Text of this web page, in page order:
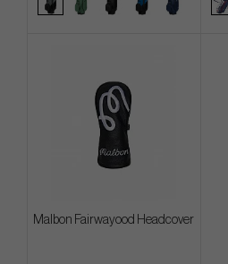
Malbon Fairwayood Headcover